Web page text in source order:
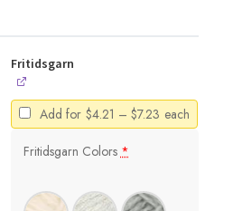
Fritidsgarn
Add for $4.21 – $7.23 Price
range:
each
Fritidsgarn Colors *